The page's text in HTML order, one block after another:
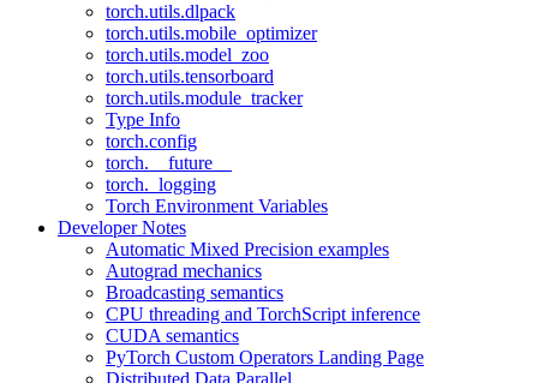
torch.utils.dlpack
torch.utils.mobile_optimizer
torch.utils.model_zoo
torch.utils.tensorboard
torch.utils.module_tracker
Type Info
torch.config
torch.__future__
torch._logging
Torch Environment Variables
Developer Notes
Automatic Mixed Precision examples
Autograd mechanics
Broadcasting semantics
CPU threading and TorchScript inference
CUDA semantics
PyTorch Custom Operators Landing Page
Distributed Data Parallel